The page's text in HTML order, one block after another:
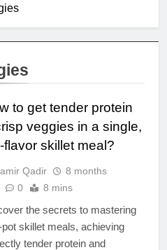
to get tender protein
veggies in a single,
flavor skillet meal?
Qadir
8 months
0 8 mins
the secrets to mastering
pot skillet meals, achieving
tender protein and